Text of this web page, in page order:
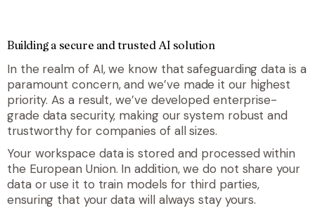
Building a secure and trusted AI solution
In the realm of AI, we know that safeguarding data is a
paramount concern, and we’ve made it our highest
priority. As a result, we’ve developed enterprise-
grade data security, making our system robust and
trustworthy for companies of all sizes.
Your workspace data is stored and processed within
the European Union. In addition, we do not share your
data or use it to train models for third parties,
ensuring that your data will always stay yours.